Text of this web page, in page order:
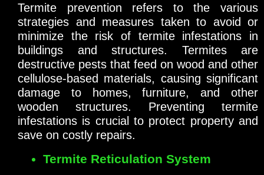
Termite prevention refers to the various
strategies and measures taken to avoid or
minimize the risk of termite infestations in
buildings and structures. Termites are
destructive pests that feed on wood and other
cellulose-based materials, causing significant
damage to homes, furniture, and other
wooden structures. Preventing termite
infestations is crucial to protect property and
save on costly repairs.
Termite Reticulation System